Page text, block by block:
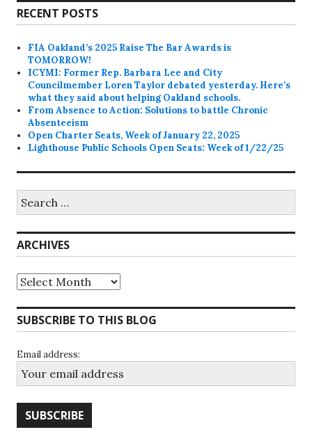
RECENT POSTS
FIA Oakland’s 2025 Raise The Bar Awards is
TOMORROW!
ICYMI: Former Rep. Barbara Lee and City
Councilmember Loren Taylor debated yesterday. Here’s
what they said about helping Oakland schools.
From Absence to Action: Solutions to battle Chronic
Absenteeism
Open Charter Seats, Week of January 22, 2025
Lighthouse Public Schools Open Seats: Week of 1/22/25
for:
ARCHIVES
Archives
SUBSCRIBE TO THIS BLOG
Email address: